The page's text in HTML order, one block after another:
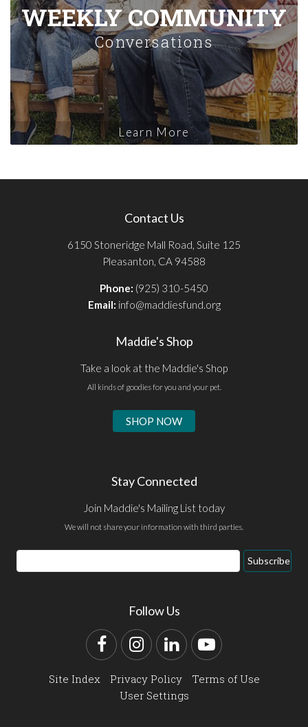
WEEKLY COMMUNITY
Conversations
Learn More
Contact Us
6150 Stoneridge Mall Road, Suite 125
Pleasanton, CA 94588
Phone: (925) 310-5450
Email: info@maddiesfund.org
Maddie's Shop
Take a look at the Maddie's Shop
All kinds of goodies for you and your pet.
SHOP NOW
Stay Connected
Join Maddie's Mailing List today
We will not share your information with third parties.
Email
Address
Subscribe
Follow Us
FacebookInstagram
LinkedInYouTube
Site Index Privacy Policy
Terms of Use
User Settings